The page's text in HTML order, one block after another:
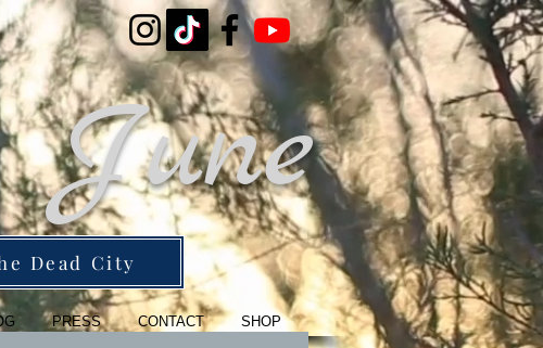
June
Dead City
PRESS CONTACT SHOP